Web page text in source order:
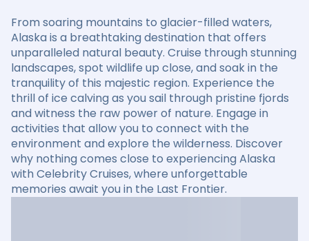
From soaring mountains to glacier-filled waters,
Alaska is a breathtaking destination that offers
unparalleled natural beauty. Cruise through stunning
landscapes, spot wildlife up close, and soak in the
tranquility of this majestic region. Experience the
thrill of ice calving as you sail through pristine fjords
and witness the raw power of nature. Engage in
activities that allow you to connect with the
environment and explore the wilderness. Discover
why nothing comes close to experiencing Alaska
with Celebrity Cruises, where unforgettable
memories await you in the Last Frontier.